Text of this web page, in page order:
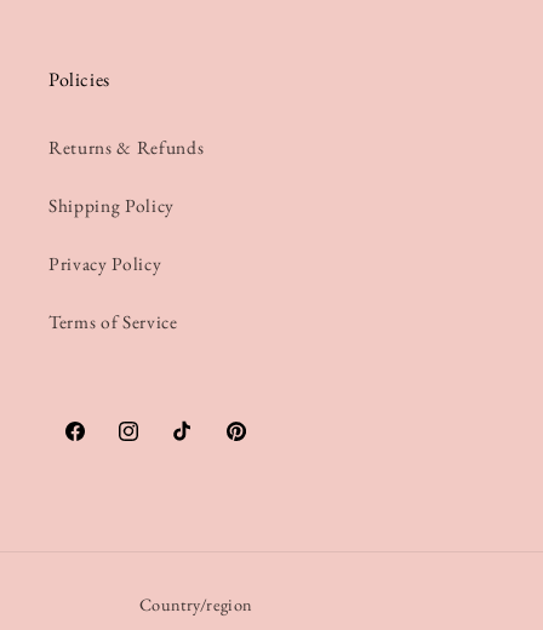
Policies
Returns & Refunds
Shipping Policy
Privacy Policy
Terms of Service
FacebookInstagramTikTokPinterest
Country/region